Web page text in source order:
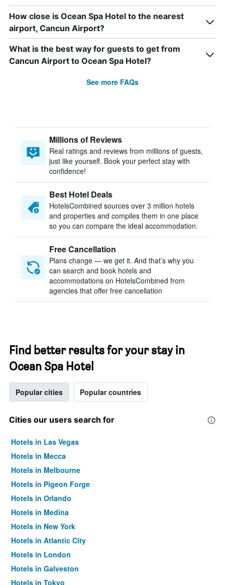
How close is Ocean Spa Hotel to the nearest
airport, Cancun Airport?
What is the best way for guests to get from
Cancun Airport to Ocean Spa Hotel?
See more FAQs
Millions of Reviews
Real ratings and reviews from millions of guests,
just like yourself. Book your perfect stay with
confidence!
Best Hotel Deals
HotelsCombined sources over 3 million hotels
and properties and compiles them in one place
so you can compare the ideal accommodation.
Free Cancellation
Plans change — we get it. And that’s why you
can search and book hotels and
accommodations on HotelsCombined from
agencies that offer free cancellation
Find better results for your stay in
Ocean Spa Hotel
Popular cities Popular countries
Cities our users search for
Hotels in Las Vegas
Hotels in Mecca
Hotels in Melbourne
Hotels in Pigeon Forge
Hotels in Orlando
Hotels in Medina
Hotels in New York
Hotels in Atlantic City
Hotels in London
Hotels in Galveston
Hotels in Tokyo